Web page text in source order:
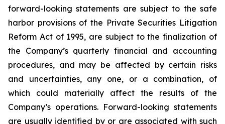
forward-looking statements are subject to the safe
harbor provisions of the Private Securities Litigation
Reform Act of 1995, are subject to the finalization of
the Company’s quarterly financial and accounting
procedures, and may be affected by certain risks
and uncertainties, any one, or a combination, of
which could materially affect the results of the
Company’s operations. Forward-looking statements
are usually identified by or are associated with such